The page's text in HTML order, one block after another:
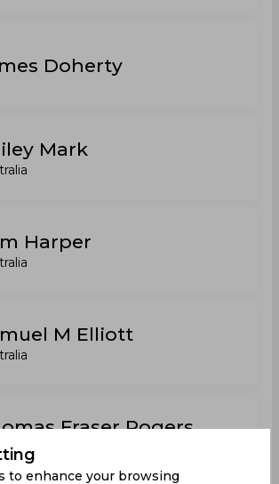
Doherty
Mark
Harper
M Elliott
Fraser Rogers
to enhance your browsing